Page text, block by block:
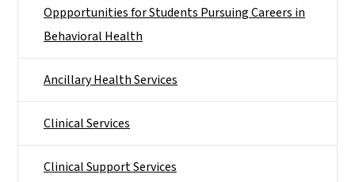
Oppportunities for Students Pursuing Careers in
Behavioral Health
Ancillary Health Services
Clinical Services
Clinical Support Services